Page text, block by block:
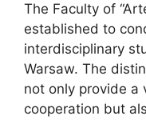
The Faculty of
established to
interdisciplinary
Warsaw. The
not only provide a
cooperation but